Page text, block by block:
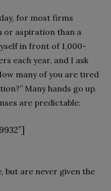
for most firms
or aspiration than a
in front of 1,000-
each year, and I ask
many of you are tired
Many hands go up.
are predictable:
but are never given the